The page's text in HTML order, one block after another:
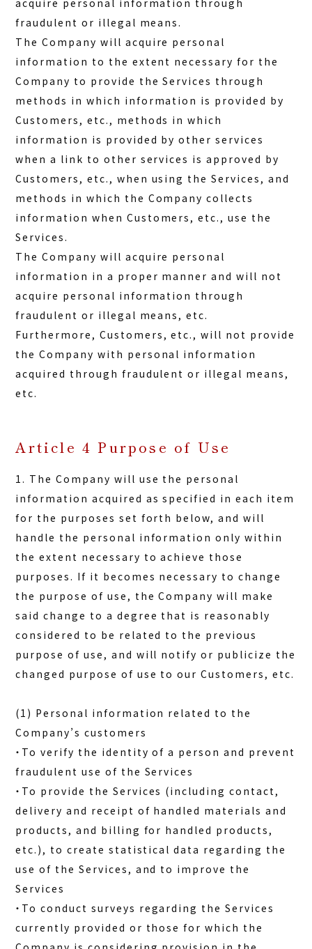
acquire personal information through
fraudulent or illegal means.
The Company will acquire personal
information to the extent necessary for the
Company to provide the Services through
methods in which information is provided by
Customers, etc., methods in which
information is provided by other services
when a link to other services is approved by
Customers, etc., when using the Services, and
methods in which the Company collects
information when Customers, etc., use the
Services.
The Company will acquire personal
information in a proper manner and will not
acquire personal information through
fraudulent or illegal means, etc.
Furthermore, Customers, etc., will not provide
the Company with personal information
acquired through fraudulent or illegal means,
etc.
Article 4 Purpose of Use
1. The Company will use the personal
information acquired as specified in each item
for the purposes set forth below, and will
handle the personal information only within
the extent necessary to achieve those
purposes. If it becomes necessary to change
the purpose of use, the Company will make
said change to a degree that is reasonably
considered to be related to the previous
purpose of use, and will notify or publicize the
changed purpose of use to our Customers, etc.
(1) Personal information related to the
Company’s customers
・To verify the identity of a person and prevent
fraudulent use of the Services
・To provide the Services (including contact,
delivery and receipt of handled materials and
products, and billing for handled products,
etc.), to create statistical data regarding the
use of the Services, and to improve the
Services
・To conduct surveys regarding the Services
currently provided or those for which the